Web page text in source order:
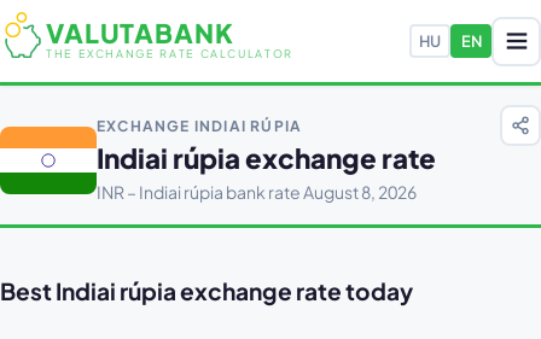
VALUTABANK
THE EXCHANGE RATE CALCULATOR
HU EN
EXCHANGE INDIAI RÚPIA
Indiai rúpia exchange rate
INR – Indiai rúpia bank rate August 8, 2026
Best Indiai rúpia exchange rate today